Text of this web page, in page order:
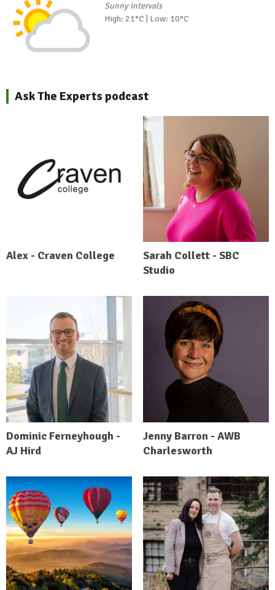
Sunny intervals
High: 21°C | Low: 10°C
Ask The Experts podcast
Alex - Craven College
Sarah Collett - SBC
Studio
Dominic Ferneyhough -
AJ Hird
Jenny Barron - AWB
Charlesworth